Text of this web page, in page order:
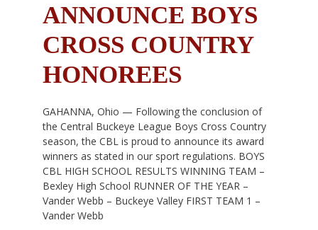
ANNOUNCE BOYS
CROSS COUNTRY
HONOREES
GAHANNA, Ohio — Following the conclusion of
the Central Buckeye League Boys Cross Country
season, the CBL is proud to announce its award
winners as stated in our sport regulations. BOYS
CBL HIGH SCHOOL RESULTS WINNING TEAM –
Bexley High School RUNNER OF THE YEAR –
Vander Webb – Buckeye Valley FIRST TEAM 1 –
Vander Webb